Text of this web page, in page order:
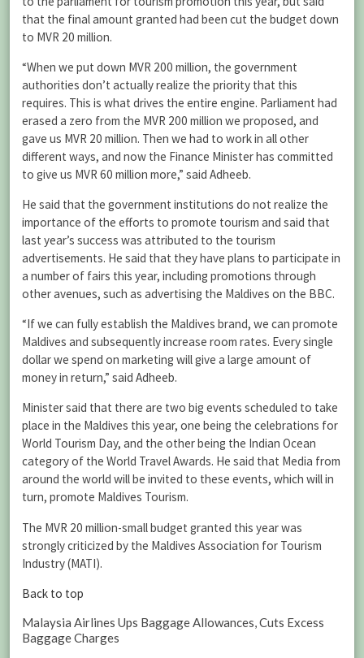
that the final amount granted had been cut the budget down
to MVR 20 million.
“When we put down MVR 200 million, the government
authorities don’t actually realize the priority that this
requires. This is what drives the entire engine. Parliament had
erased a zero from the MVR 200 million we proposed, and
gave us MVR 20 million. Then we had to work in all other
different ways, and now the Finance Minister has committed
to give us MVR 60 million more,” said Adheeb.
He said that the government institutions do not realize the
importance of the efforts to promote tourism and said that
last year’s success was attributed to the tourism
advertisements. He said that they have plans to participate in
a number of fairs this year, including promotions through
other avenues, such as advertising the Maldives on the BBC.
“If we can fully establish the Maldives brand, we can promote
Maldives and subsequently increase room rates. Every single
dollar we spend on marketing will give a large amount of
money in return,” said Adheeb.
Minister said that there are two big events scheduled to take
place in the Maldives this year, one being the celebrations for
World Tourism Day, and the other being the Indian Ocean
category of the World Travel Awards. He said that Media from
around the world will be invited to these events, which will in
turn, promote Maldives Tourism.
The MVR 20 million-small budget granted this year was
strongly criticized by the Maldives Association for Tourism
Industry (MATI).
Back to top
Malaysia Airlines Ups Baggage Allowances, Cuts Excess
Baggage Charges